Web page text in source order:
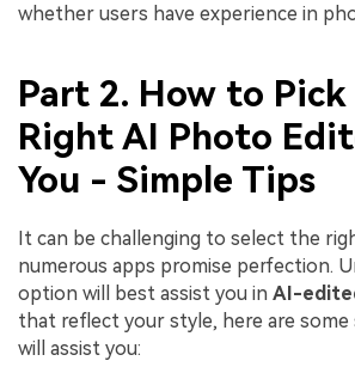
whether users have experience in
Part 2. How to
Right AI Photo
You - Simple Tips
It can be challenging to select the
numerous apps promise perfection.
option will best assist you in AI-
that reflect your style, here are
will assist you: